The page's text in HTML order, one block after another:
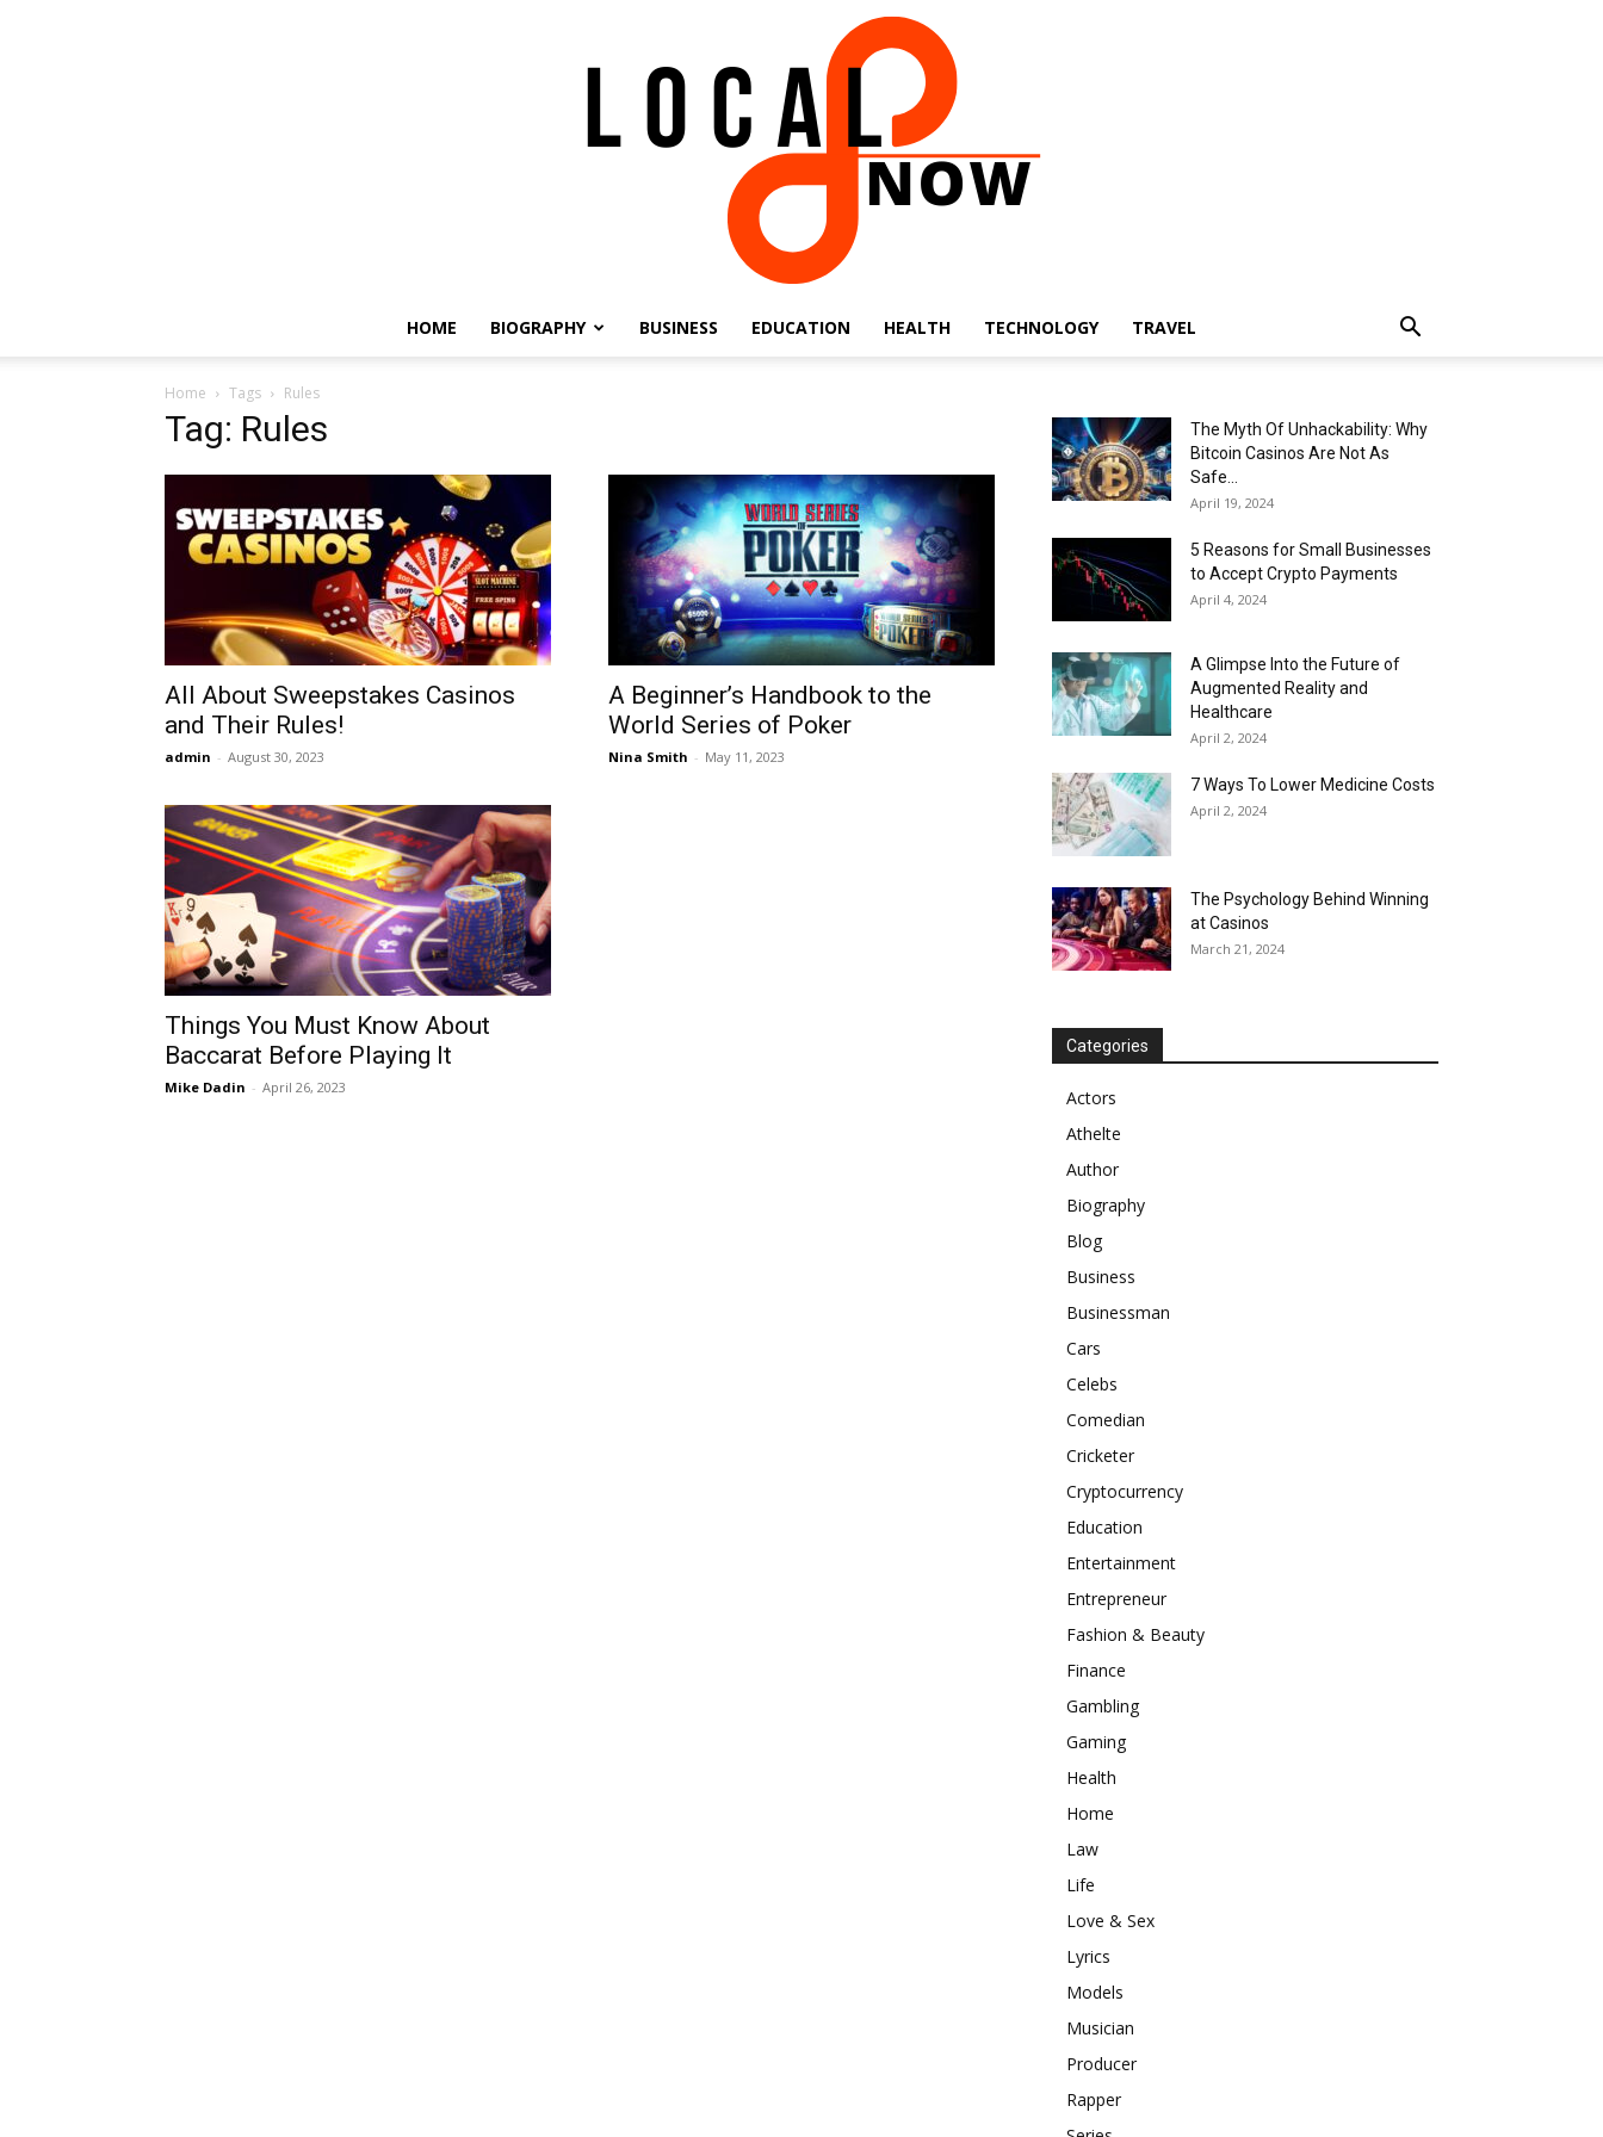
8
Now
HOME BIOGRAPHY BUSINESS EDUCATION HEALTH TECHNOLOGY TRAVEL
Home Tags Rules
Tag: Rules
All About Sweepstakes Casinos
and Their Rules!
admin - August 30, 2023
A Beginner’s Handbook to the
World Series of Poker
Nina Smith - May 11, 2023
Things You Must Know About
Baccarat Before Playing It
Mike Dadin - April 26, 2023
The Myth Of Unhackability: Why
Bitcoin Casinos Are Not As
Safe...
April 19, 2024
5 Reasons for Small Businesses
to Accept Crypto Payments
April 4, 2024
A Glimpse Into the Future of
Augmented Reality and
Healthcare
April 2, 2024
7 Ways To Lower Medicine Costs
April 2, 2024
The Psychology Behind Winning
at Casinos
March 21, 2024
Categories
Actors
Athelte
Author
Biography
Blog
Business
Businessman
Cars
Celebs
Comedian
Cricketer
Cryptocurrency
Education
Entertainment
Entrepreneur
Fashion & Beauty
Finance
Gambling
Gaming
Health
Home
Law
Life
Love & Sex
Lyrics
Models
Musician
Producer
Rapper